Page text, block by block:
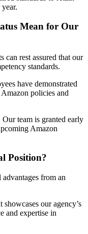
Mean for Our
can rest assured that our
standards.
have demonstrated
policies and
Our team is granted early
Amazon
Position?
from an
showcases our agency’s
and expertise in